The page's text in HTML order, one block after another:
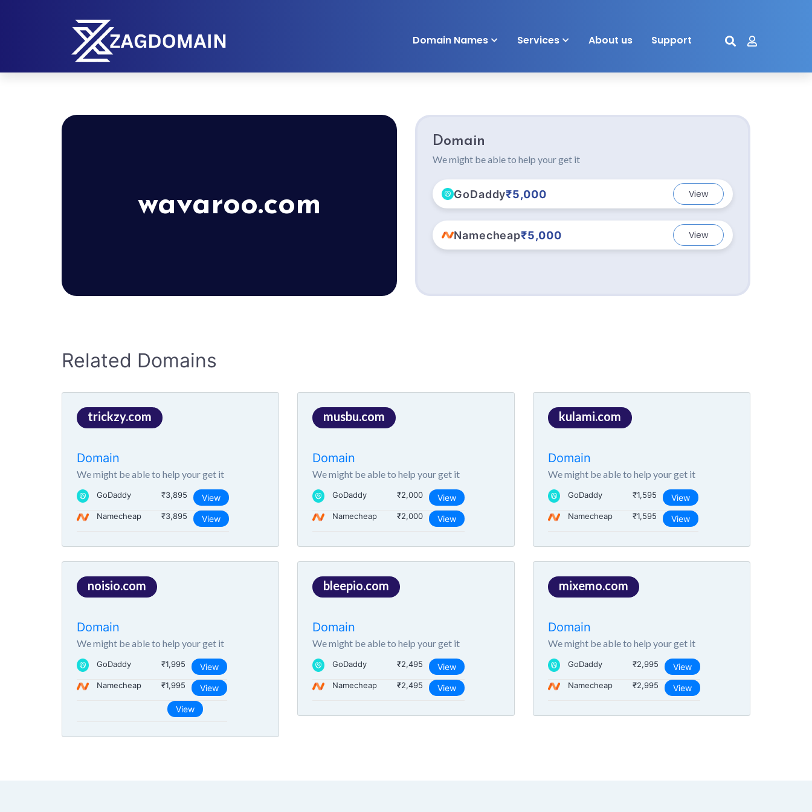
Domain Names Services About us Support
wavaroo.com
Domain
We might be able to help your get it
GoDaddy₹5,000 View
Namecheap₹5,000 View
Related Domains
trickzy.com
Domain
We might be able to help your get it
GoDaddy ₹3,895 View
Namecheap ₹3,895 View
musbu.com
Domain
We might be able to help your get it
GoDaddy ₹2,000 View
Namecheap ₹2,000 View
kulami.com
Domain
We might be able to help your get it
GoDaddy ₹1,595 View
Namecheap ₹1,595 View
noisio.com
Domain
We might be able to help your get it
GoDaddy ₹1,995 View
Namecheap ₹1,995 View
View
bleepio.com
Domain
We might be able to help your get it
GoDaddy ₹2,495 View
Namecheap ₹2,495 View
mixemo.com
Domain
We might be able to help your get it
GoDaddy ₹2,995 View
Namecheap ₹2,995 View